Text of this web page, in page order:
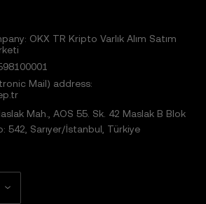
OKX TR Kripto Varlık Alım Satım
Mail) address:
Mah., AOS 55. Sk. 42 Maslak B Blok
542, Sarıyer/İstanbul, Türkiye